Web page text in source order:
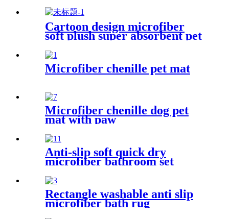
Cartoon design microfiber
soft plush super absorbent pet
Microfiber chenille pet mat
Microfiber chenille dog pet
mat with paw
Anti-slip soft quick dry
microfiber bathroom set
Rectangle washable anti slip
microfiber bath rug